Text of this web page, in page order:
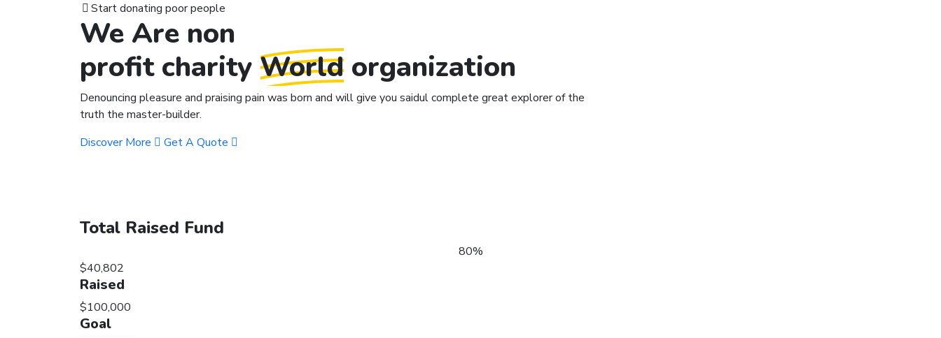
Start donating poor people
We Are non
profit charity World organization
Denouncing pleasure and praising pain was born and will give you saidul complete great explorer of the
truth the master-builder.
Discover More
Get A Quote
Total Raised Fund
80%
$40,802
Raised
$100,000
Goal